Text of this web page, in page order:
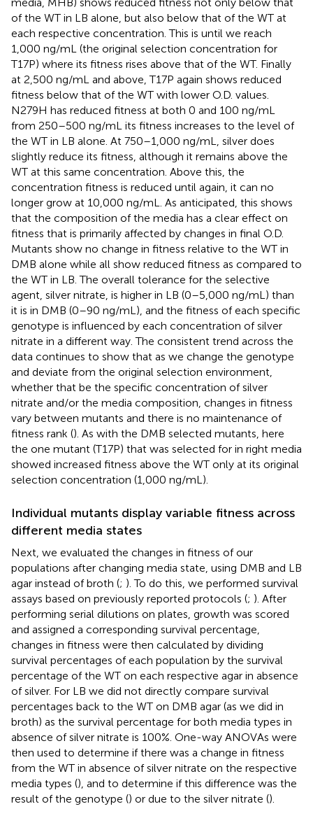
of the WT in LB alone, but also below that of the WT at
each respective concentration. This is until we reach
1,000 ng/mL (the original selection concentration for
T17P) where its fitness rises above that of the WT. Finally
at 2,500 ng/mL and above, T17P again shows reduced
fitness below that of the WT with lower O.D. values.
N279H has reduced fitness at both 0 and 100 ng/mL
from 250–500 ng/mL its fitness increases to the level of
the WT in LB alone. At 750–1,000 ng/mL, silver does
slightly reduce its fitness, although it remains above the
WT at this same concentration. Above this, the
concentration fitness is reduced until again, it can no
longer grow at 10,000 ng/mL. As anticipated, this shows
that the composition of the media has a clear effect on
fitness that is primarily affected by changes in final O.D.
Mutants show no change in fitness relative to the WT in
DMB alone while all show reduced fitness as compared to
the WT in LB. The overall tolerance for the selective
agent, silver nitrate, is higher in LB (0–5,000 ng/mL) than
it is in DMB (0–90 ng/mL), and the fitness of each specific
genotype is influenced by each concentration of silver
nitrate in a different way. The consistent trend across the
data continues to show that as we change the genotype
and deviate from the original selection environment,
whether that be the specific concentration of silver
nitrate and/or the media composition, changes in fitness
vary between mutants and there is no maintenance of
fitness rank (). As with the DMB selected mutants, here
the one mutant (T17P) that was selected for in right media
showed increased fitness above the WT only at its original
selection concentration (1,000 ng/mL).
Individual mutants display variable fitness across
different media states
Next, we evaluated the changes in fitness of our
populations after changing media state, using DMB and LB
agar instead of broth (; ). To do this, we performed survival
assays based on previously reported protocols (; ). After
performing serial dilutions on plates, growth was scored
and assigned a corresponding survival percentage,
changes in fitness were then calculated by dividing
survival percentages of each population by the survival
percentage of the WT on each respective agar in absence
of silver. For LB we did not directly compare survival
percentages back to the WT on DMB agar (as we did in
broth) as the survival percentage for both media types in
absence of silver nitrate is 100%. One-way ANOVAs were
then used to determine if there was a change in fitness
from the WT in absence of silver nitrate on the respective
media types (), and to determine if this difference was the
result of the genotype () or due to the silver nitrate ().